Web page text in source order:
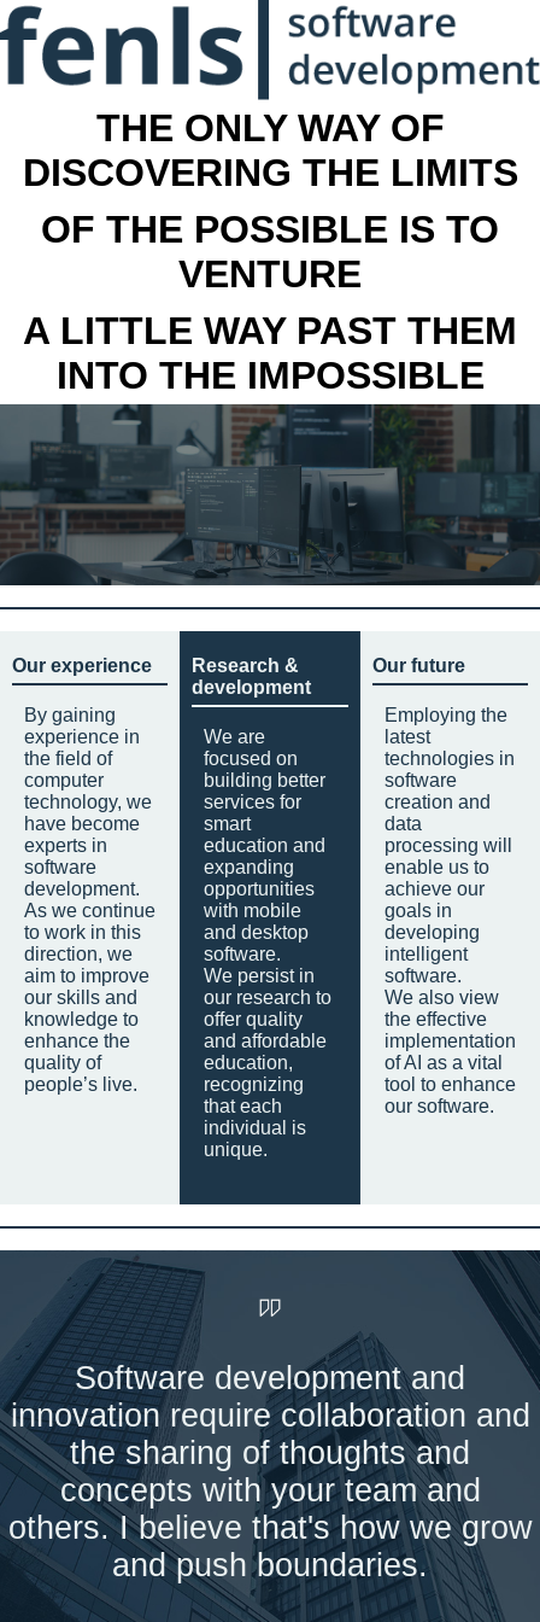
THE ONLY WAY OF
DISCOVERING THE LIMITS
OF THE POSSIBLE IS TO
VENTURE
A LITTLE WAY PAST THEM
INTO THE IMPOSSIBLE
Our experience
By gaining
experience in
the field of
computer
technology, we
have become
experts in
software
development.
As we continue
to work in this
direction, we
aim to improve
our skills and
knowledge to
enhance the
quality of
people’s live.
Research &
development
We are
focused on
building better
services for
smart
education and
expanding
opportunities
with mobile
and desktop
software.
We persist in
our research to
offer quality
and affordable
education,
recognizing
that each
individual is
unique.
Our future
Employing the
latest
technologies in
software
creation and
data
processing will
enable us to
achieve our
goals in
developing
intelligent
software.
We also view
the effective
implementation
of AI as a vital
tool to enhance
our software.
Software development and
innovation require collaboration and
the sharing of thoughts and
concepts with your team and
others. I believe that's how we grow
and push boundaries.